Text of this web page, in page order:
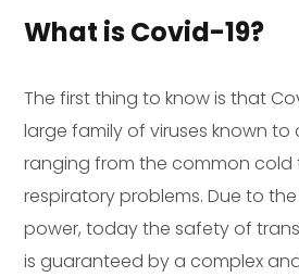
What is Covid-19?
The first thing to know is that
large family of viruses known to
ranging from the common cold
respiratory problems. Due to
power, today the safety of
is guaranteed by a complex